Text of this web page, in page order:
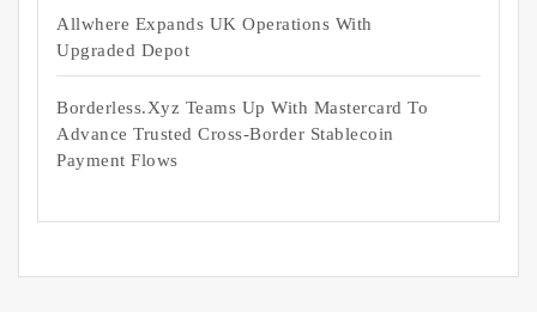
Allwhere Expands UK Operations With
Upgraded Depot
Borderless.xyz Teams Up With Mastercard To
Advance Trusted Cross-Border Stablecoin
Payment Flows